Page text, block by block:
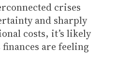
crises
and sharply
costs, it’s likely
are feeling